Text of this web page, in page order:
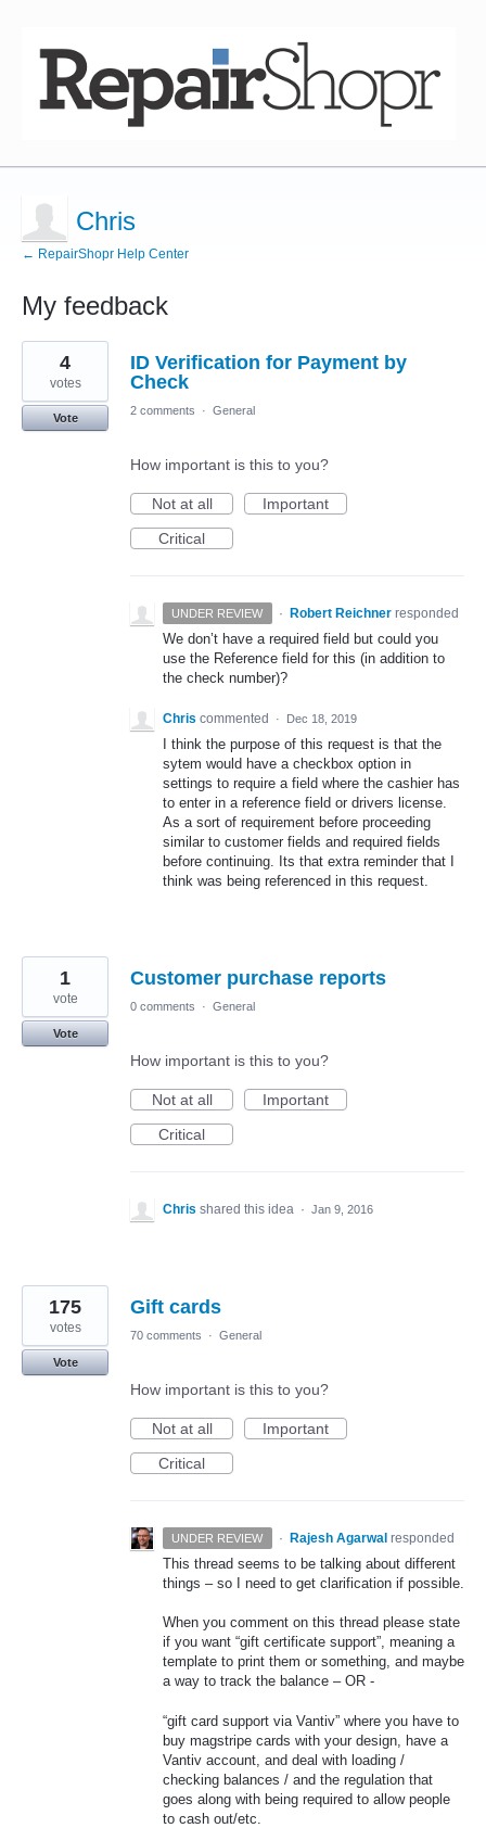
Chris
← RepairShopr Help Center
My feedback
4
results
found
ID Verification for Payment by
Check
4
votes
Vote
2 comments · General
How important is this to you?
Not at all
Important
Critical
UNDER REVIEW · Robert Reichner responded
We don’t have a required field but could you
use the Reference field for this (in addition to
the check number)?
Chris commented · Dec 18, 2019
I think the purpose of this request is that the
sytem would have a checkbox option in
settings to require a field where the cashier has
to enter in a reference field or drivers license.
As a sort of requirement before proceeding
similar to customer fields and required fields
before continuing. Its that extra reminder that I
think was being referenced in this request.
Customer purchase reports
1
vote
Vote
0 comments · General
How important is this to you?
Not at all
Important
Critical
Chris shared this idea · Jan 9, 2016
Gift cards
175
votes
Vote
70 comments · General
How important is this to you?
Not at all
Important
Critical
UNDER REVIEW · Rajesh Agarwal responded
This thread seems to be talking about different
things – so I need to get clarification if possible.
When you comment on this thread please state
if you want “gift certificate support”, meaning a
template to print them or something, and maybe
a way to track the balance – OR -
“gift card support via Vantiv” where you have to
buy magstripe cards with your design, have a
Vantiv account, and deal with loading /
checking balances / and the regulation that
goes along with being required to allow people
to cash out/etc.